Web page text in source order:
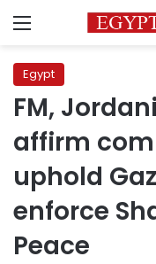
Menu
Egypt
FM,
affirm
uphold
enforce
Peace